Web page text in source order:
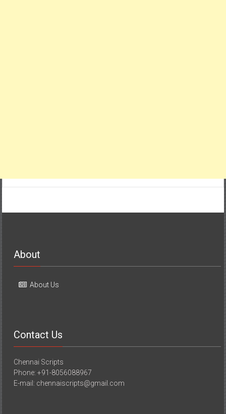
About
About Us
Contact Us
Chennai Scripts
Phone: +91-8056088967
E-mail: chennaiscripts@gmail.com